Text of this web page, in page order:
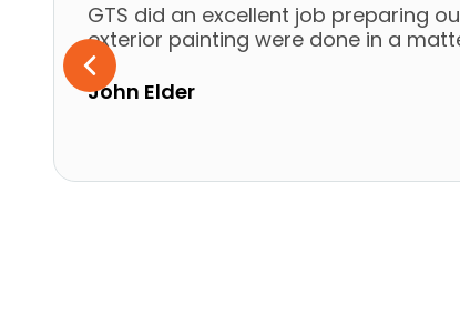
GTS did an excellent job preparing
exterior painting were done in a
John Elder